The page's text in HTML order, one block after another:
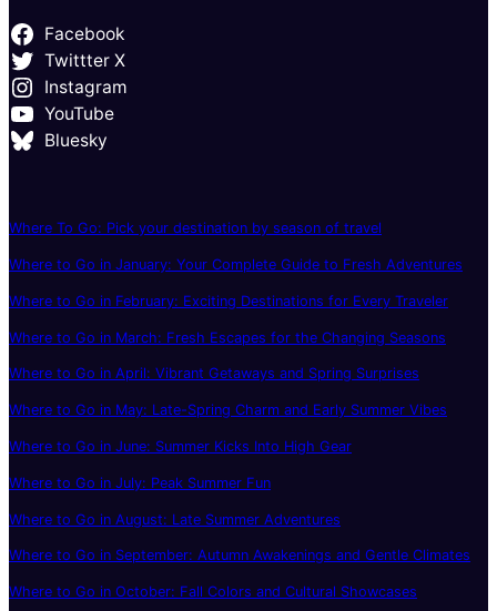
Facebook
Twittter X
Instagram
YouTube
Bluesky
Where To Go: Pick your destination by season of travel
Where to Go in January: Your Complete Guide to Fresh Adventures
Where to Go in February: Exciting Destinations for Every Traveler
Where to Go in March: Fresh Escapes for the Changing Seasons
Where to Go in April: Vibrant Getaways and Spring Surprises
Where to Go in May: Late-Spring Charm and Early Summer Vibes
Where to Go in June: Summer Kicks Into High Gear
Where to Go in July: Peak Summer Fun
Where to Go in August: Late Summer Adventures
Where to Go in September: Autumn Awakenings and Gentle Climates
Where to Go in October: Fall Colors and Cultural Showcases